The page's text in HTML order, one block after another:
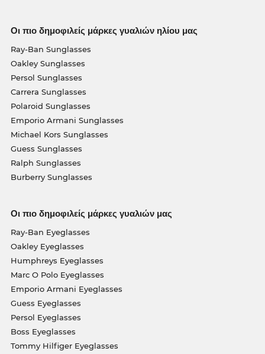
Οι πιο δημοφιλείς μάρκες γυαλιών ηλίου μας
Ray-Ban Sunglasses
Oakley Sunglasses
Persol Sunglasses
Carrera Sunglasses
Polaroid Sunglasses
Emporio Armani Sunglasses
Michael Kors Sunglasses
Guess Sunglasses
Ralph Sunglasses
Burberry Sunglasses
Οι πιο δημοφιλείς μάρκες γυαλιών μας
Ray-Ban Eyeglasses
Oakley Eyeglasses
Humphreys Eyeglasses
Marc O Polo Eyeglasses
Emporio Armani Eyeglasses
Guess Eyeglasses
Persol Eyeglasses
Boss Eyeglasses
Tommy Hilfiger Eyeglasses